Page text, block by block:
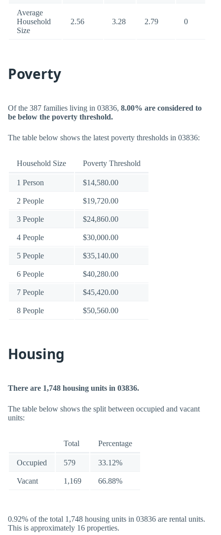
Average
Household
Size
2.56 3.28 2.79 0
Poverty
Of the 387 families living in 03836, 8.00% are considered to
be below the poverty threshold.
The table below shows the latest poverty thresholds in 03836:
Household Size Poverty Threshold
1 Person $14,580.00
2 People $19,720.00
3 People $24,860.00
4 People $30,000.00
5 People $35,140.00
6 People $40,280.00
7 People $45,420.00
8 People $50,560.00
Housing
There are 1,748 housing units in 03836.
The table below shows the split between occupied and vacant
units:
Total Percentage
Occupied 579 33.12%
Vacant 1,169 66.88%
0.92% of the total 1,748 housing units in 03836 are rental units.
This is approximately 16 properties.